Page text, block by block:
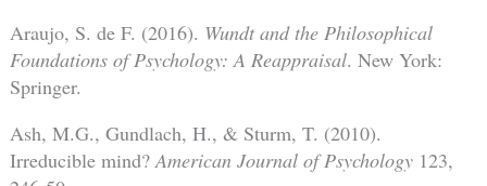
Araujo, S. de F. (2016). Wundt and the Philosophical
Foundations of Psychology: A Reappraisal. New York:
Springer.
Ash, M.G., Gundlach, H., & Sturm, T. (2010).
Irreducible mind?American Journal of Psychology123,